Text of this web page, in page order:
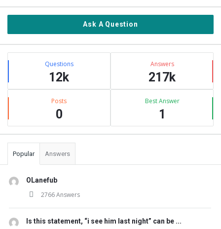
Ask A Question
Stats Questions
12k
Answers
217k
Posts
0
Best Answer
1
Popular Answers
OLanefub
2766 Answers
Is this statement, “i see him last night” can be ...